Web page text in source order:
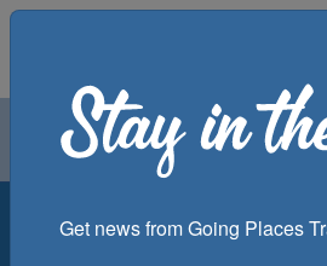
Air
Get news from Going Places